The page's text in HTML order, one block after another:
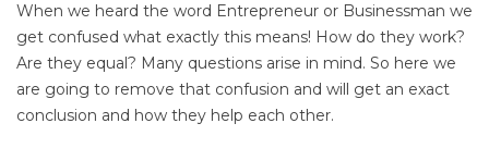
When we heard the word Entrepreneur or Businessman we
get confused what exactly this means! How do they work?
Are they equal? Many questions arise in mind. So here we
are going to remove that confusion and will get an exact
conclusion and how they help each other.